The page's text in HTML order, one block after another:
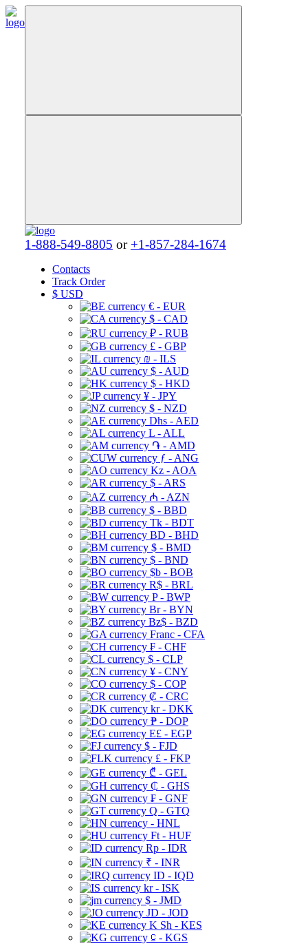
1-888-549-8805 or +1-857-284-1674
Contacts
Track Order
$ USD
€ - EUR
$ - CAD
₽ - RUB
£ - GBP
₪ - ILS
$ - AUD
$ - HKD
¥ - JPY
$ - NZD
Dhs - AED
L - ALL
֏ - AMD
ƒ - ANG
Kz - AOA
$ - ARS
₼ - AZN
$ - BBD
Tk - BDT
BD - BHD
$ - BMD
$ - BND
$b - BOB
R$ - BRL
P - BWP
Br - BYN
Bz$ - BZD
Franc - CFA
₣ - CHF
$ - CLP
¥ - CNY
$ - COP
₡ - CRC
kr - DKK
₱ - DOP
E£ - EGP
$ - FJD
£ - FKP
₾ - GEL
₵ - GHS
₣ - GNF
Q - GTQ
- HNL
Ft - HUF
Rp - IDR
₹ - INR
ID - IQD
kr - ISK
$ - JMD
JD - JOD
K Sh - KES
⃀ - KGS